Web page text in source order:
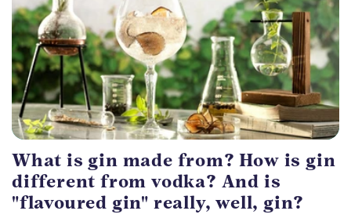
What is gin made from? How is gin
different from vodka? And is
"flavoured gin" really, well, gin?